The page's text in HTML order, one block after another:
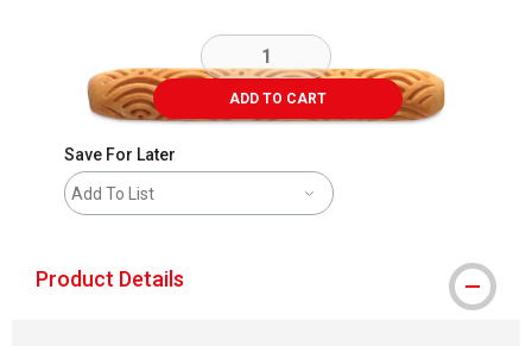
ADD TO CART
Save For Later
Add To List
Product Details